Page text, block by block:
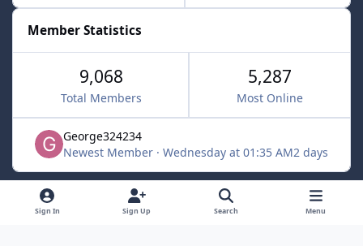
Member Statistics
9,068
Total Members
5,287
Most Online
George324234
Newest Member · Wednesday at 01:35 AM2 days
Light ModeDark ModeSystem Preference x
Sign In Sign Up Search Menu